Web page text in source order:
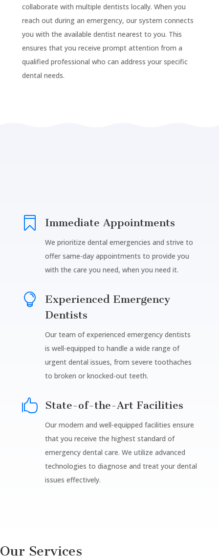
collaborate with multiple dentists locally. When you
reach out during an emergency, our system connects
you with the available dentist nearest to you. This
ensures that you receive prompt attention from a
qualified professional who can address your specific
dental needs.
 Immediate Appointments
We prioritize dental emergencies and strive to
offer same-day appointments to provide you
with the care you need, when you need it.

Experienced Emergency
Dentists
Our team of experienced emergency dentists
is well-equipped to handle a wide range of
urgent dental issues, from severe toothaches
to broken or knocked-out teeth.
 State-of-the-Art Facilities
Our modern and well-equipped facilities ensure
that you receive the highest standard of
emergency dental care. We utilize advanced
technologies to diagnose and treat your dental
issues effectively.
Our Services